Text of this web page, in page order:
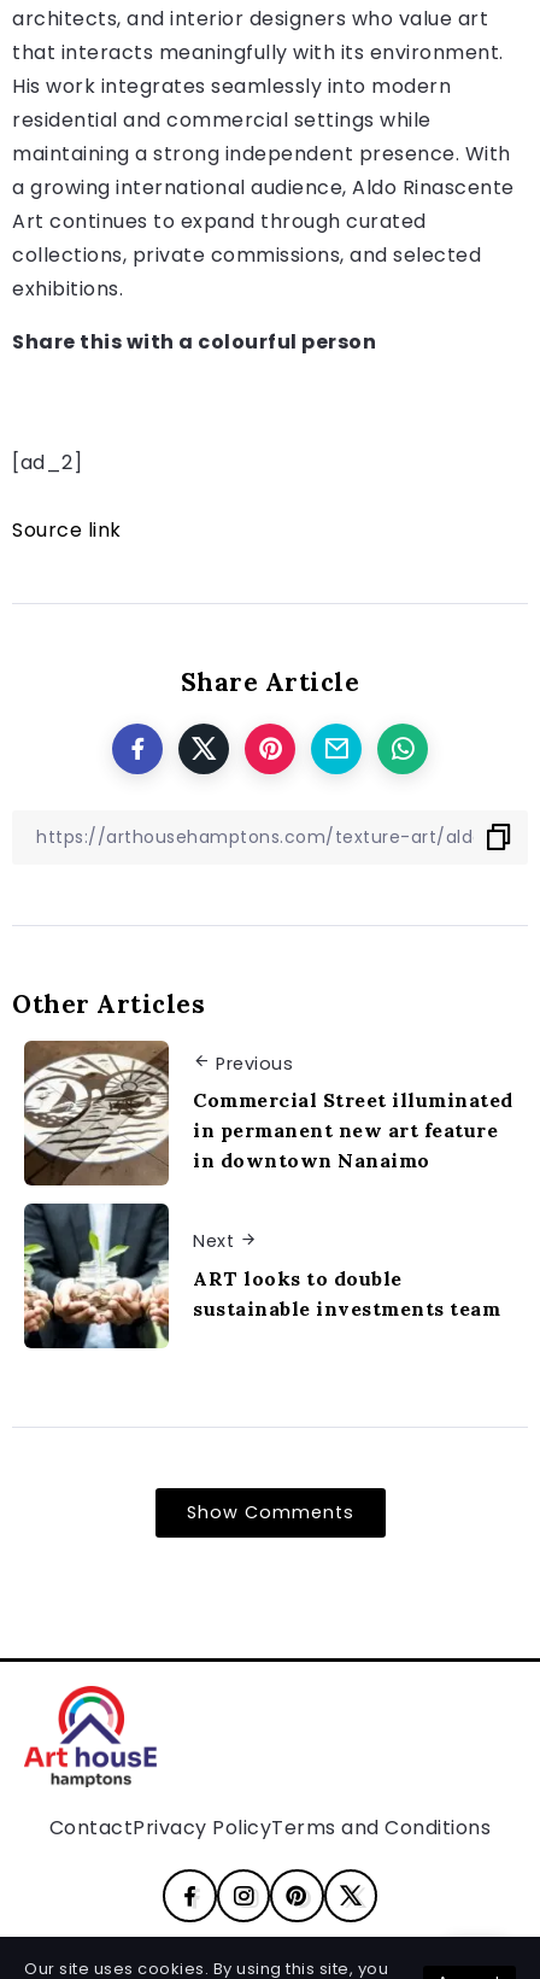
architects, and interior designers who value art
that interacts meaningfully with its environment.
His work integrates seamlessly into modern
residential and commercial settings while
maintaining a strong independent presence. With
a growing international audience, Aldo Rinascente
Art continues to expand through curated
collections, private commissions, and selected
exhibitions.
Share this with a colourful person
[ad_2]
Source link
Share Article
Other Articles
Previous
Commercial Street illuminated
in permanent new art feature
in downtown Nanaimo
Next
ART looks to double
sustainable investments team
Show Comments
ContactPrivacy PolicyTerms and Conditions
Our site uses cookies. By using this site, you